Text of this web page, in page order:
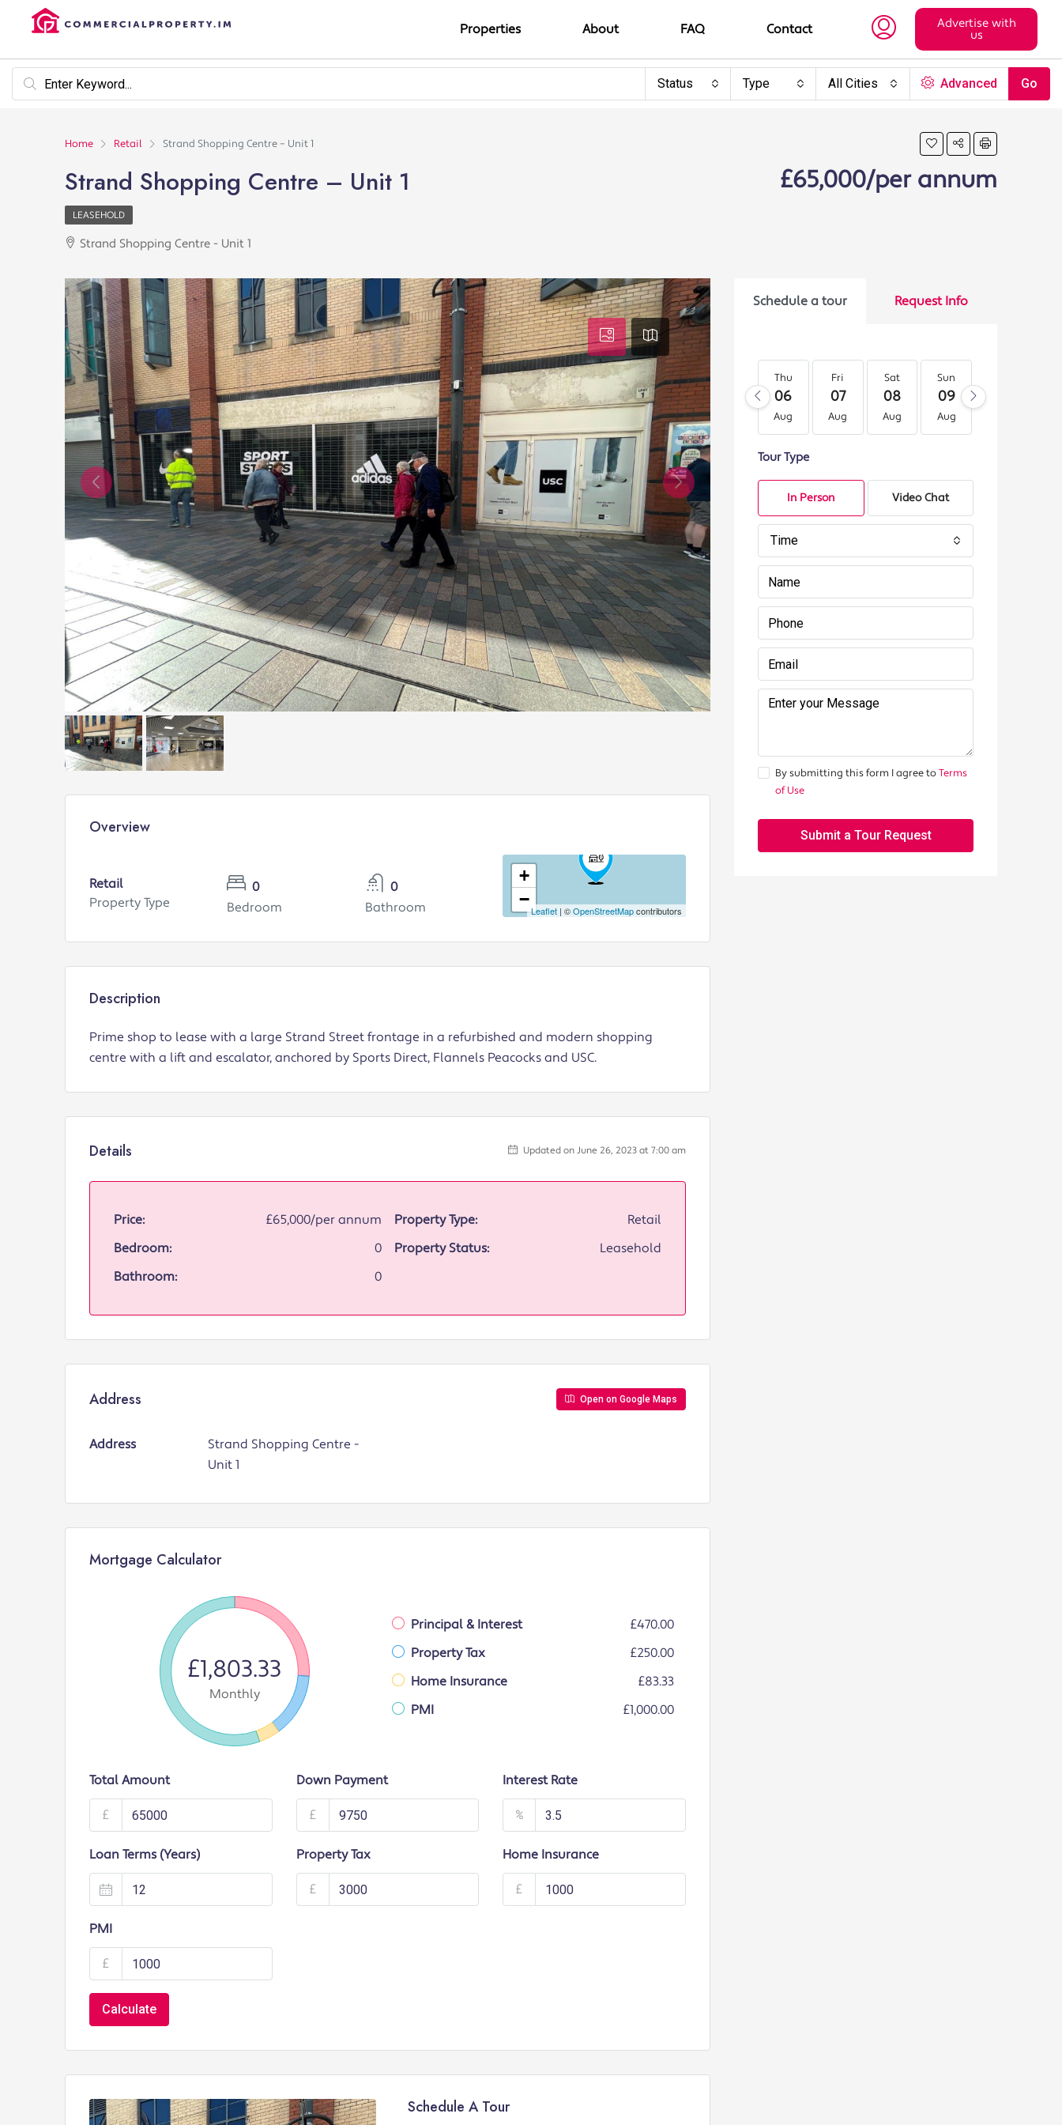
Properties About FAQ Contact Advertise with
us
Status Type All Cities Advanced Go
Home Retail Strand Shopping Centre – Unit 1
Strand Shopping Centre – Unit 1 £65,000/per annum
LEASEHOLD
Strand Shopping Centre - Unit 1
Overview
Retail
Property Type
0
Bedroom
0
Bathroom
+
−
Leaflet| ©OpenStreetMapcontributors
Description
Prime shop to lease with a large Strand Street frontage in a refurbished and modern shopping
centre with a lift and escalator, anchored by Sports Direct, Flannels Peacocks and USC.
Details Updated on June 26, 2023 at 7:00 am
Price:
£65,000/per annum
Bedroom:
0
Bathroom:
0
Property Type:
Retail
Property Status:
Leasehold
Address Open on Google Maps
Address
Strand Shopping Centre -
Unit 1
Mortgage Calculator
£1,803.33
Monthly
Principal & Interest
£470.00
Property Tax
£250.00
Home Insurance
£83.33
PMI
£1,000.00
Total Amount
£
Down Payment
£
Interest Rate
%
Loan Terms (Years) Property Tax
£
Home Insurance
£
PMI
£
Calculate
Schedule A Tour
Schedule a tour Request Info
Thu
06
Aug
Fri
07
Aug
Sat
08
Aug
Sun
09
Aug
Tour Type
In Person Video Chat
Time
By submitting this form I agree toTerms
of Use
Submit a Tour Request